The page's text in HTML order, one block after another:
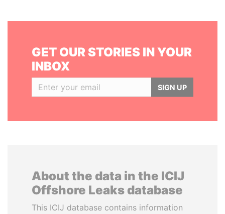
GET OUR STORIES IN YOUR
INBOX
SIGN UP
About the data in the ICIJ
Offshore Leaks database
This ICIJ database contains information